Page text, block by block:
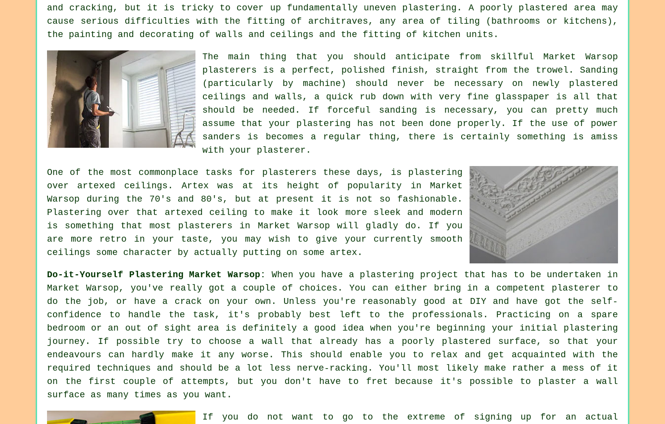
and cracking, but it is tricky to cover up fundamentally uneven plastering. A poorly plastered area may
cause serious difficulties with the fitting of architraves, any area of tiling (bathrooms or kitchens),
the painting and decorating of walls and ceilings and the fitting of kitchen units.
The main thing that you should anticipate from skillful Market Warsop
plasterers is a perfect, polished finish, straight from the trowel . Sanding
(particularly by machine) should never be necessary on newly plastered
ceilings and walls, a quick rub down with very fine glasspaper is all that
should be needed. If forceful sanding is necessary, you can pretty much
assume that your plastering has not been done properly. If the use of power
sanders is becomes a regular thing, there is certainly something is amiss
with your plasterer.
One of the most commonplace tasks for plasterers these days, is plastering
over artexed
ceilings. Artex was at its height of popularity in Market
Warsop during the 70's and 80's, but at present it is not so fashionable.
Plastering over that artexed ceiling to make it look more sleek and modern
is something that most plasterers in Market Warsop will gladly do. If you
are more retro in your taste, you may wish to give your currently smooth
ceilings some character by actually putting on some artex.
Do-it-Yourself Plastering Market Warsop:
When you have a plastering project that has to be undertaken in
Market Warsop, you've really got a couple of choices. You can either bring in a competent plasterer to
do the job, or have a crack on your own. Unless you're reasonably good at DIY and have got the self-
confidence to handle the task, it's probably best left to the professionals. Practicing on a spare
bedroom or an out of sight area is definitely a good idea when you're beginning your initial plastering
journey. If possible try to choose a wall that already has a poorly plastered surface, so that your
endeavours can hardly make it any worse. This should enable you to relax and get acquainted with the
required techniques and should be a lot less nerve-racking. You'll most likely make rather a mess of it
on the first couple of attempts, but you don't have to fret because it's possible to plaster a wall
surface as many times as you want.
If you do not want to go to the extreme of signing up for an actual